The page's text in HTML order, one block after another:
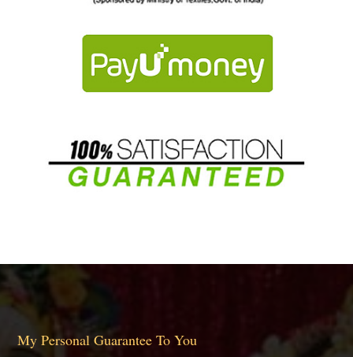
My Personal Guarantee To You
Please contact me directly with your questions and comments